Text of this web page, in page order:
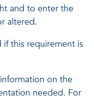
and to enter the
altered.
this requirement is
on the
needed. For